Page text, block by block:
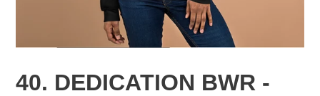
40. DEDICATION BWR -